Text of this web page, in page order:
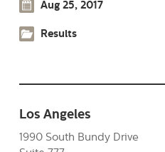
Aug 25, 2017
Results
Los Angeles
1990 South Bundy Drive